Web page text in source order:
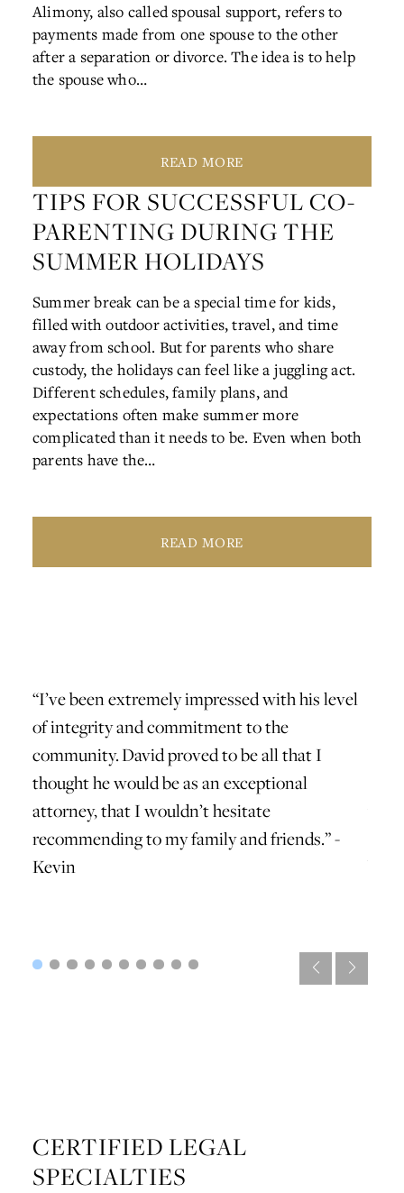
Alimony, also called spousal support, refers to
payments made from one spouse to the other
after a separation or divorce. The idea is to help
the spouse who…
READ MORE
TIPS FOR SUCCESSFUL CO-
PARENTING DURING THE
SUMMER HOLIDAYS
Summer break can be a special time for kids,
filled with outdoor activities, travel, and time
away from school. But for parents who share
custody, the holidays can feel like a juggling act.
Different schedules, family plans, and
expectations often make summer more
complicated than it needs to be. Even when both
parents have the…
READ MORE
“I’ve been extremely impressed with his level
of integrity and commitment to the
community. David proved to be all that I
thought he would be as an exceptional
attorney, that I wouldn’t hesitate
recommending to my family and friends.” -
Kevin
CERTIFIED LEGAL
SPECIALTIES